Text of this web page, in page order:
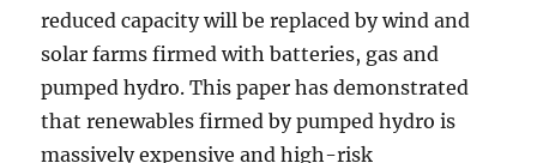
reduced capacity will be replaced by wind and
solar farms firmed with batteries, gas and
pumped hydro. This paper has demonstrated
that renewables firmed by pumped hydro is
massively expensive and high-risk